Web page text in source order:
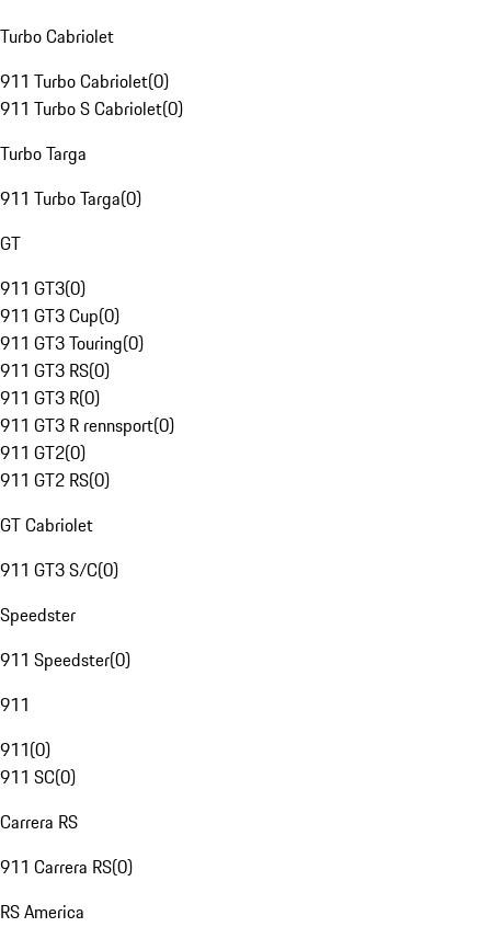
Turbo Cabriolet
911 Turbo Cabriolet(0)
911 Turbo S Cabriolet(0)
Turbo Targa
911 Turbo Targa(0)
GT
911 GT3(0)
911 GT3 Cup(0)
911 GT3 Touring(0)
911 GT3 RS(0)
911 GT3 R(0)
911 GT3 R rennsport(0)
911 GT2(0)
911 GT2 RS(0)
GT Cabriolet
911 GT3 S/C(0)
Speedster
911 Speedster(0)
911
911(0)
911 SC(0)
Carrera RS
911 Carrera RS(0)
RS America